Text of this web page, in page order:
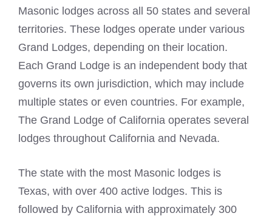
Masonic lodges across all 50 states and several
territories. These lodges operate under various
Grand Lodges, depending on their location.
Each Grand Lodge is an independent body that
governs its own jurisdiction, which may include
multiple states or even countries. For example,
The Grand Lodge of California operates several
lodges throughout California and Nevada.
The state with the most Masonic lodges is
Texas, with over 400 active lodges. This is
followed by California with approximately 300